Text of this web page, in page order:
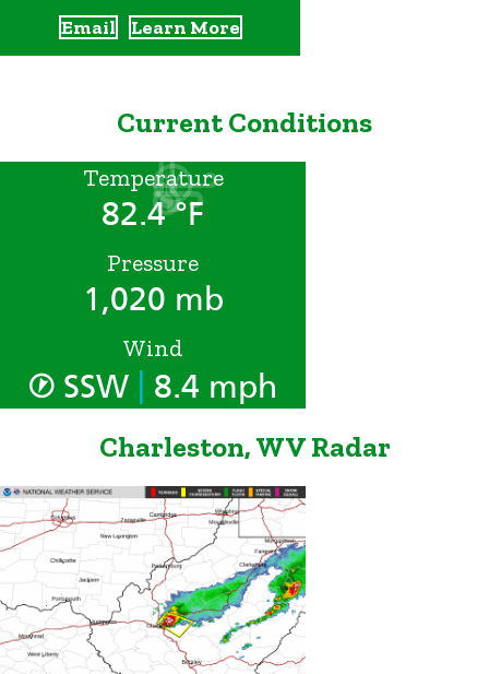
Email Learn More
Current Conditions
Temperature
82.4 °F
Pressure
1,020 mb
Wind
SSW 8.4 mph
Charleston, WV Radar